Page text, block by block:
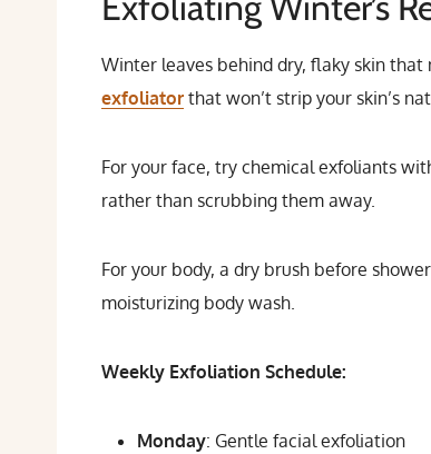
Winter leaves behind dry, flaky skin
exfoliator that won’t strip your skin’s
For your face, try chemical exfoliants
rather than scrubbing them away.
For your body, a dry brush before
moisturizing body wash.
Weekly Exfoliation Schedule:
Monday: Gentle facial exfoliation